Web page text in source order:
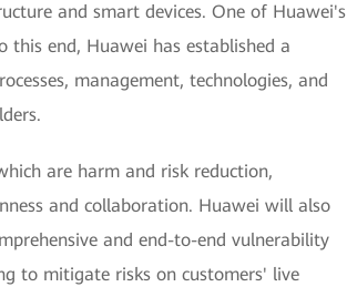
and smart devices. One of Huawei's
this end, Huawei has established a
management, technologies, and
are harm and risk reduction,
and collaboration. Huawei will also
and end-to-end vulnerability
to mitigate risks on customers' live